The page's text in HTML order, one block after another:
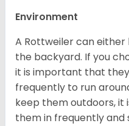
Environment
A Rottweiler can
the backyard. If you
it is important that
frequently to run
keep them outdoors,
them in frequently